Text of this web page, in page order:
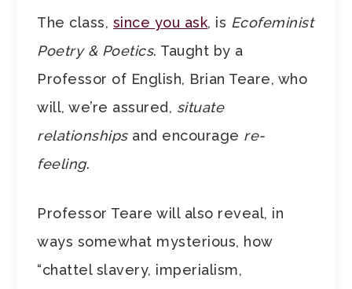
The class, since you ask, is Ecofeminist
Poetry & Poetics. Taught by a
Professor of English, Brian Teare, who
will, we’re assured, situate
relationships and encourage re-
feeling.
Professor Teare will also reveal, in
ways somewhat mysterious, how
“chattel slavery, imperialism,